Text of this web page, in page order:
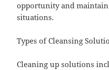
opportunity and
situations.
Types of Cleansing
Cleaning up solutions